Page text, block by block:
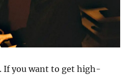
t
e
If you want to get high-